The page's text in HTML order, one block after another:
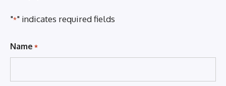
"*" indicates required fields
Name *